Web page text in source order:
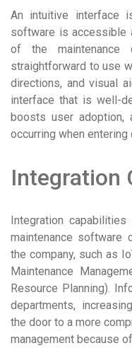
An intuitive interface
software is accessible
of the maintenance
straightforward to use
directions, and visual
interface that is well-
boosts user adoption,
occurring when entering
Integration
Integration
maintenance software
the company, such as
Maintenance
Resource Planning).
departments,
the door to a more
management because